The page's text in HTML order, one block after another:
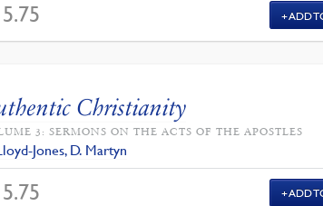
ADD
Christianity
3: SERMONS ON THE ACTS OF THE APOSTLES
Jones, D. Martyn
ADD